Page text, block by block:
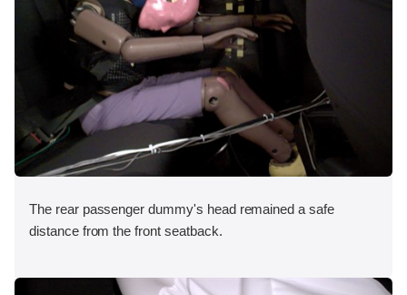
The rear passenger dummy's head remained a safe
distance from the front seatback.